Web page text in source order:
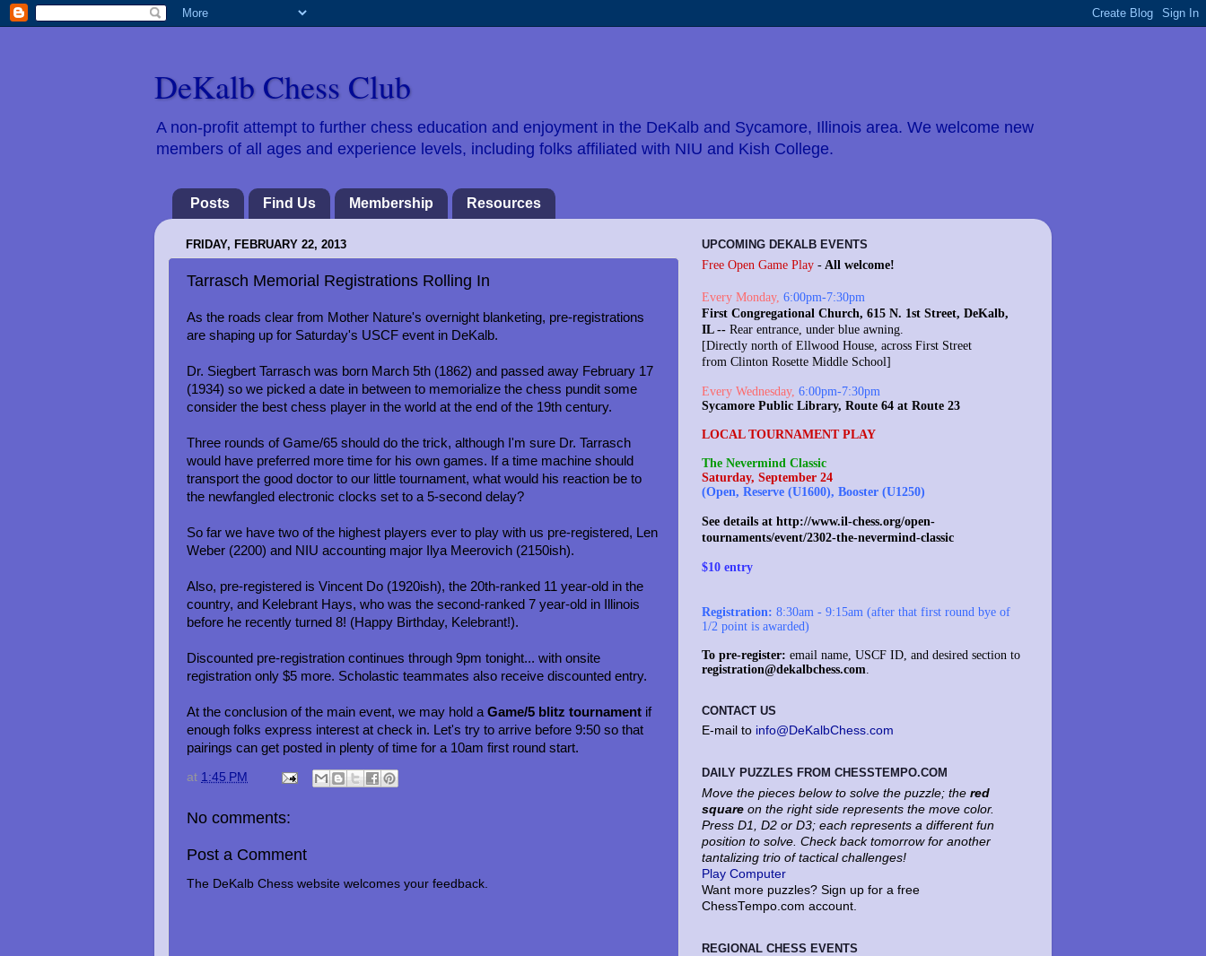
DeKalb Chess Club
A non-profit attempt to further chess education and enjoyment in the DeKalb and Sycamore, Illinois area. We welcome new
members of all ages and experience levels, including folks affiliated with NIU and Kish College.
Posts Find Us Membership Resources
FRIDAY, FEBRUARY 22, 2013
Tarrasch Memorial Registrations Rolling In
As the roads clear from Mother Nature's overnight blanketing, pre-registrations
are shaping up for Saturday's USCF event in DeKalb.
Dr. Siegbert Tarrasch was born March 5th (1862) and passed away February 17
(1934) so we picked a date in between to memorialize the chess pundit some
consider the best chess player in the world at the end of the 19th century.
Three rounds of Game/65 should do the trick, although I'm sure Dr. Tarrasch
would have preferred more time for his own games. If a time machine should
transport the good doctor to our little tournament, what would his reaction be to
the newfangled electronic clocks set to a 5-second delay?
So far we have two of the highest players ever to play with us pre-registered, Len
Weber (2200) and NIU accounting major Ilya Meerovich (2150ish).
Also, pre-registered is Vincent Do (1920ish), the 20th-ranked 11 year-old in the
country, and Kelebrant Hays, who was the second-ranked 7 year-old in Illinois
before he recently turned 8! (Happy Birthday, Kelebrant!).
Discounted pre-registration continues through 9pm tonight... with onsite
registration only $5 more. Scholastic teammates also receive discounted entry.
At the conclusion of the main event, we may hold a Game/5 blitz tournament if
enough folks express interest at check in. Let's try to arrive before 9:50 so that
pairings can get posted in plenty of time for a 10am first round start.
at 1:45 PM
No comments:
Post a Comment
The DeKalb Chess website welcomes your feedback.
UPCOMING DEKALB EVENTS
Free Open Game Play - All welcome!
Every Monday, 6:00pm-7:30pm
First Congregational Church, 615 N. 1st Street, DeKalb,
IL -- Rear entrance, under blue awning.
[Directly north of Ellwood House, across First Street
from Clinton Rosette Middle School]
Every Wednesday, 6:00pm-7:30pm
Sycamore Public Library, Route 64 at Route 23
LOCAL TOURNAMENT PLAY
The Nevermind Classic
Saturday, September 24
(Open, Reserve (U1600), Booster (U1250)
See details at http://www.il-chess.org/open-
tournaments/event/2302-the-nevermind-classic
$10 entry
Registration: 8:30am - 9:15am (after that first round bye of
1/2 point is awarded)
To pre-register: email name, USCF ID, and desired section to
registration@dekalbchess.com
CONTACT US
E-mail to info@DeKalbChess.com
DAILY PUZZLES FROM CHESSTEMPO.COM
Move the pieces below to solve the puzzle; the red
square on the right side represents the move color.
Press D1, D2 or D3; each represents a different fun
position to solve. Check back tomorrow for another
tantalizing trio of tactical challenges!
Play Computer
Want more puzzles? Sign up for a free
ChessTempo.com account.
REGIONAL CHESS EVENTS